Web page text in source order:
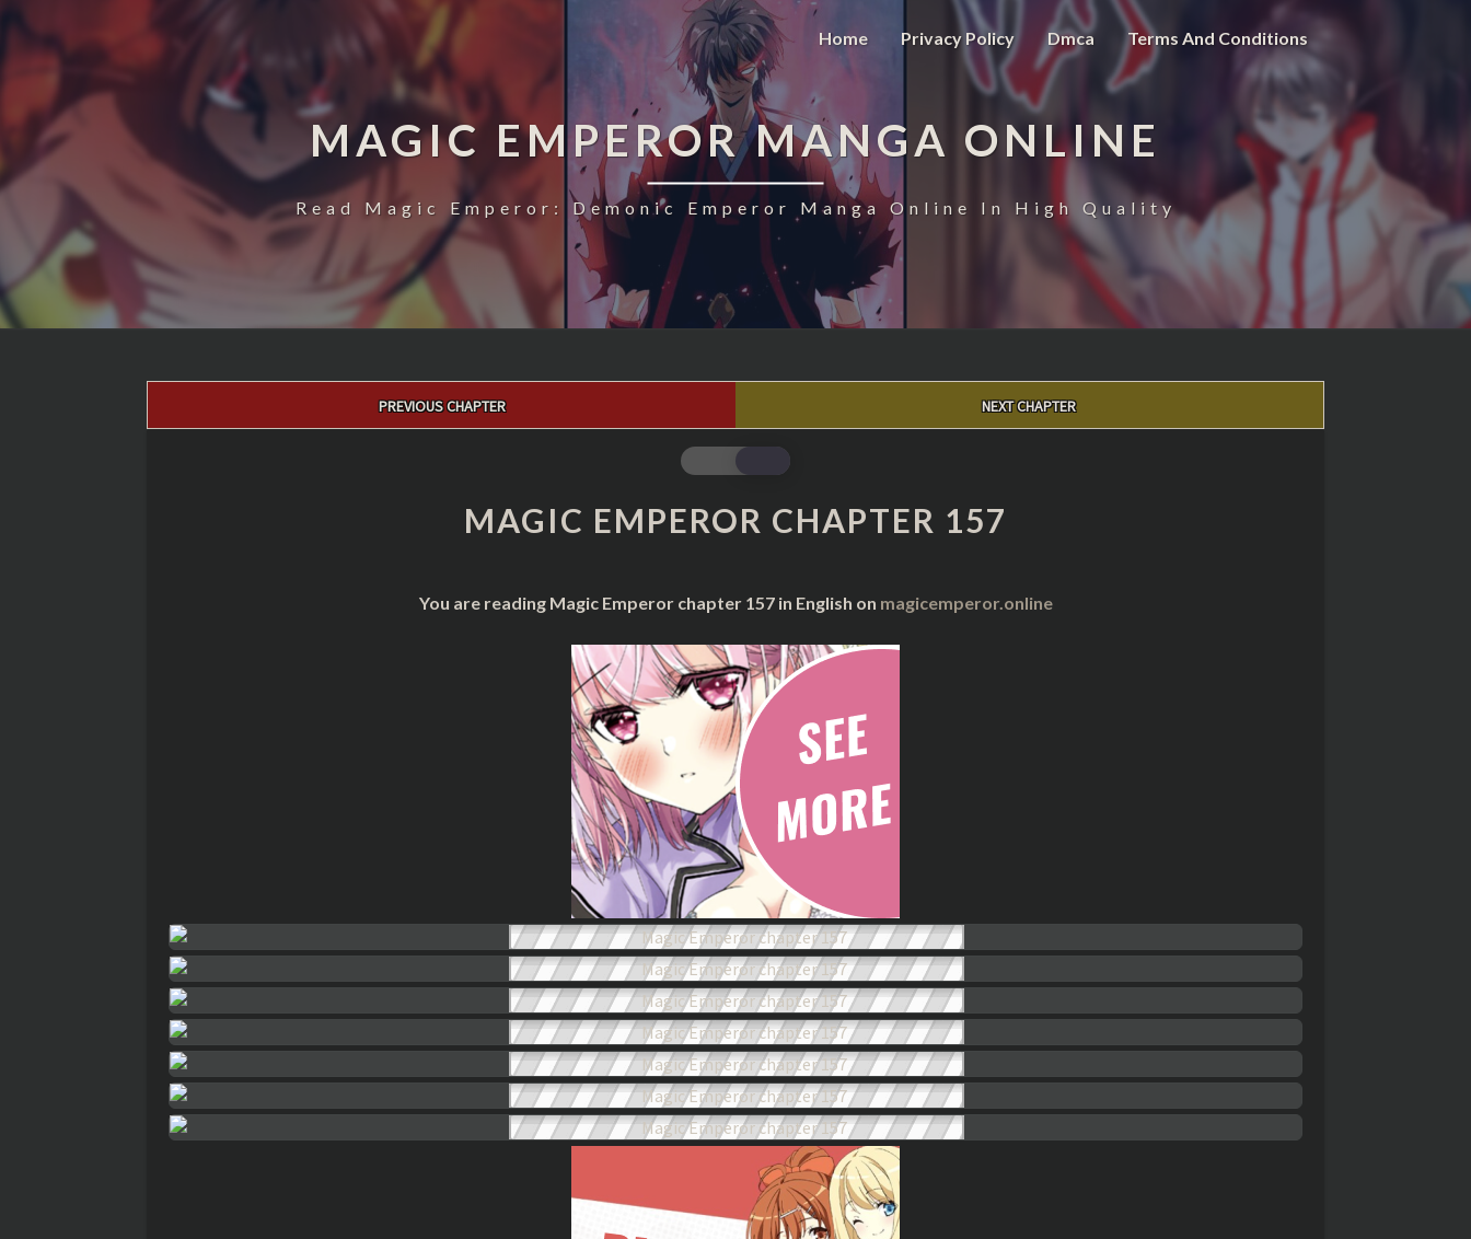
Home Privacy Policy Dmca Terms And Conditions
MAGIC EMPEROR MANGA ONLINE
Read Magic Emperor: Demonic Emperor Manga Online In High Quality
PREVIOUS CHAPTER NEXT CHAPTER
MAGIC
EMPEROR
CHAPTER
157
MAGIC EMPEROR CHAPTER 157
You are reading Magic Emperor chapter 157 in English on magicemperor.online